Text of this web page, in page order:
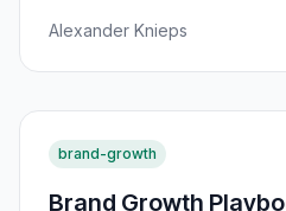
Alexander Knieps
brand-growth
Brand Growth